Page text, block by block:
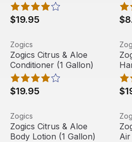
$19.95
Zogics Citrus & Aloe Conditioner
View product
Zogics
Zogics Citrus & Aloe
Conditioner (1 Gallon)
$19.95
Zogics Citrus & Aloe Body Lotion
View product
Zogics
Zogics Citrus & Aloe
Body Lotion (1 Gallon)
Air